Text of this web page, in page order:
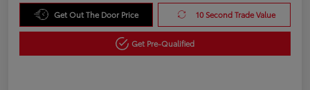
Get Out The Door Price 10 Second Trade Value
Get Pre-Qualified